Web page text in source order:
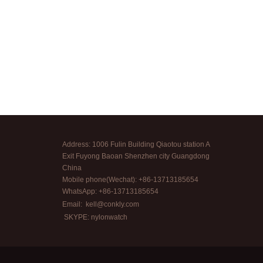
Address: 1006 Fulin Building Qiaotou station A
Exit Fuyong Baoan Shenzhen city Guangdong
China
Mobile phone(Wechat): +86-13713185654
WhatsApp: +86-13713185654
Email: kell@conkly.com
SKYPE: nylonwatch